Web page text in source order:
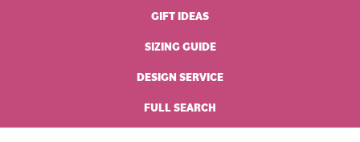
GIFT IDEAS
SIZING GUIDE
DESIGN SERVICE
FULL SEARCH